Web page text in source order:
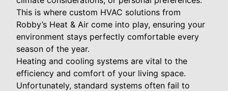
This is where custom HVAC solutions from
Robby’s Heat & Air come into play, ensuring your
environment stays perfectly comfortable every
season of the year.
Heating and cooling systems are vital to the
efficiency and comfort of your living space.
Unfortunately, standard systems often fail to